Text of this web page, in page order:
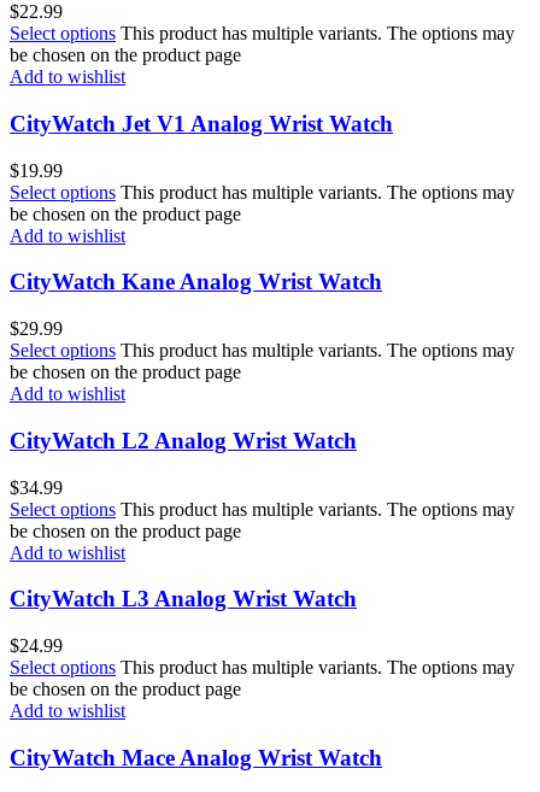
$22.99
Select options This product has multiple variants. The options may
be chosen on the product page
Add to wishlist
CityWatch Jet V1 Analog Wrist Watch
$19.99
Select options This product has multiple variants. The options may
be chosen on the product page
Add to wishlist
CityWatch Kane Analog Wrist Watch
$29.99
Select options This product has multiple variants. The options may
be chosen on the product page
Add to wishlist
CityWatch L2 Analog Wrist Watch
$34.99
Select options This product has multiple variants. The options may
be chosen on the product page
Add to wishlist
CityWatch L3 Analog Wrist Watch
$24.99
Select options This product has multiple variants. The options may
be chosen on the product page
Add to wishlist
CityWatch Mace Analog Wrist Watch